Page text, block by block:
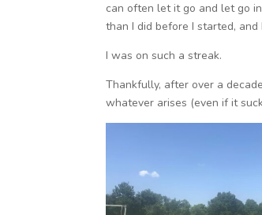
can often let it go and let go
than I did before I started,
I was on such a streak.
Thankfully, after over a
whatever arises (even if it